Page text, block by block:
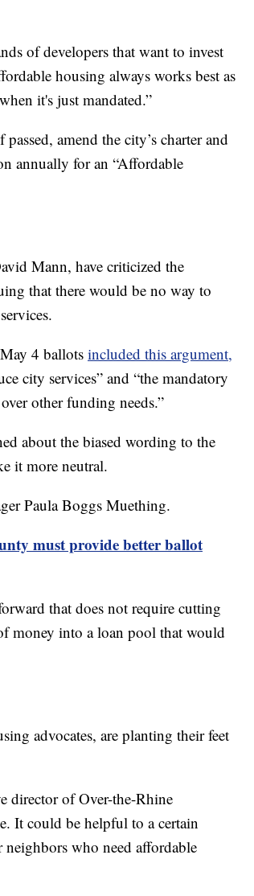
of developers that want to invest
housing always works best as
it's just mandated.”
amend the city’s charter and
annually for an “Affordable
Mann, have criticized the
that there would be no way to
4 ballots included this argument,
city services” and “the mandatory
other funding needs.”
about the biased wording to the
it more neutral.
Paula Boggs Muething.
must provide better ballot
that does not require cutting
money into a loan pool that would
advocates, are planting their feet
director of Over-the-Rhine
It could be helpful to a certain
who need affordable